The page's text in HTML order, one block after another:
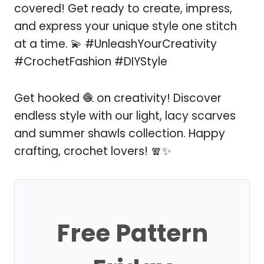
covered! Get ready to create, impress,
and express your unique style one stitch
at a time. 💫 #UnleashYourCreativity
#CrochetFashion #DIYStyle
Get hooked 🧶 on creativity! Discover
endless style with our light, lacy scarves
and summer shawls collection. Happy
crafting, crochet lovers! 🧣✨
Free Pattern